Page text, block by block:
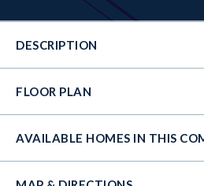
DESCRIPTION
FLOOR PLAN
AVAILABLE HOMES IN THIS